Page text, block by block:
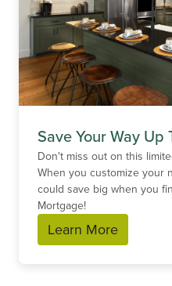
Save Your Way Up
Don't miss out on this
When you customize your
could save big when you
Mortgage!
Learn More